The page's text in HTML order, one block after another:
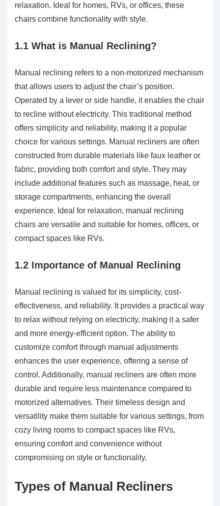
relaxation. Ideal for homes, RVs, or offices, these
chairs combine functionality with style.
1.1 What is Manual Reclining?
Manual reclining refers to a non-motorized mechanism
that allows users to adjust the chair’s position.
Operated by a lever or side handle, it enables the chair
to recline without electricity. This traditional method
offers simplicity and reliability, making it a popular
choice for various settings. Manual recliners are often
constructed from durable materials like faux leather or
fabric, providing both comfort and style. They may
include additional features such as massage, heat, or
storage compartments, enhancing the overall
experience. Ideal for relaxation, manual reclining
chairs are versatile and suitable for homes, offices, or
compact spaces like RVs.
1.2 Importance of Manual Reclining
Manual reclining is valued for its simplicity, cost-
effectiveness, and reliability. It provides a practical way
to relax without relying on electricity, making it a safer
and more energy-efficient option. The ability to
customize comfort through manual adjustments
enhances the user experience, offering a sense of
control. Additionally, manual recliners are often more
durable and require less maintenance compared to
motorized alternatives. Their timeless design and
versatility make them suitable for various settings, from
cozy living rooms to compact spaces like RVs,
ensuring comfort and convenience without
compromising on style or functionality.
Types of Manual Recliners